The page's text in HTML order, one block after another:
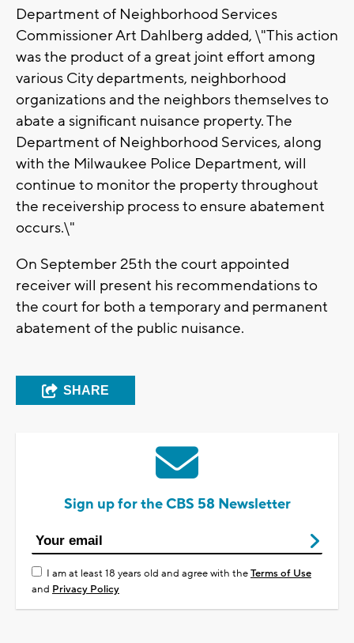
Department of Neighborhood Services
Commissioner Art Dahlberg added, \"This action
was the product of a great joint effort among
various City departments, neighborhood
organizations and the neighbors themselves to
abate a significant nuisance property. The
Department of Neighborhood Services, along
with the Milwaukee Police Department, will
continue to monitor the property throughout
the receivership process to ensure abatement
occurs.\"
On September 25th the court appointed
receiver will present his recommendations to
the court for both a temporary and permanent
abatement of the public nuisance.
SHARE
Sign up for the CBS 58 Newsletter
I am at least 18 years old and agree with theTerms of Use
and Privacy Policy